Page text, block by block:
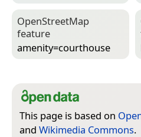
Open­Street­Map
feature
amenity=­courthouse
This page is based on
and Wikimedia Commons.